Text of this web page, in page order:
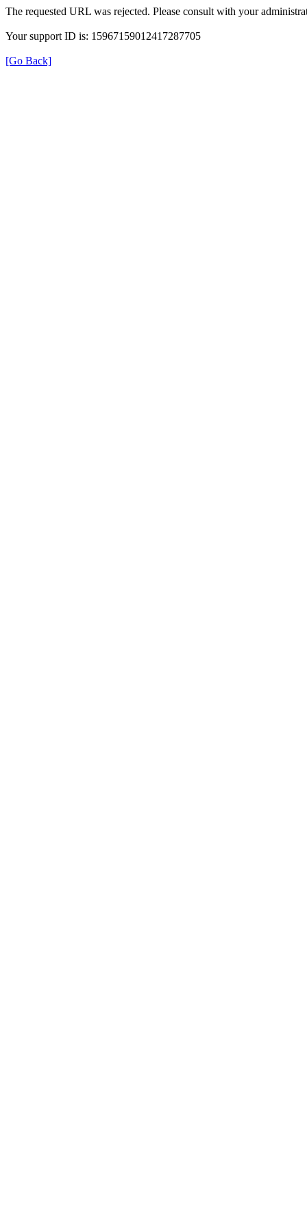
The requested URL was rejected. Please consult with your
Your support ID is: 15967159012417287705
[Go Back]